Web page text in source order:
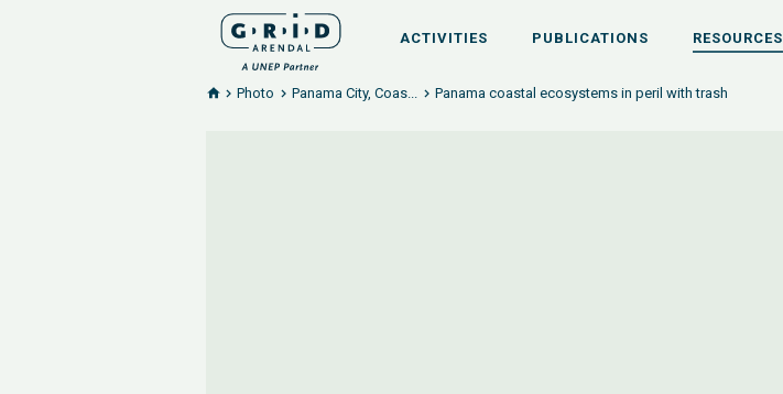
ACTIVITIES PUBLICATIONS RESOURCES
Photo Panama City, Coas... Panama coastal ecosystems in peril with trash